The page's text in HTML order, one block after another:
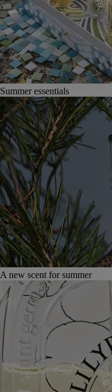
Summer essentials
A new scent for summer